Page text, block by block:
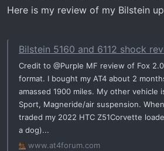
Here is my review of my Bilstein
Bilstein 5160 and 6112 shock
Credit to @Purple MF review of Fox
format. I bought my AT4 about 2
amassed 1900 miles. My other vehicle
Sport, Magneride/air suspension.
traded my 2022 HTC Z51Corvette
a dog)...
www.at4forum.com